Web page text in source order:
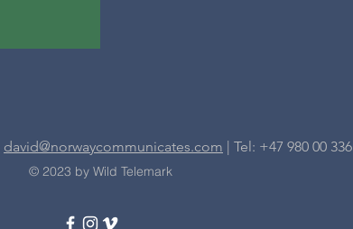
david@norwaycommunicates.com | Tel: +47 980 00 336
© 2023 by Wild Telemark